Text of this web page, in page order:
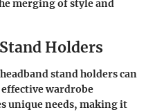
merging of style and
Holders
stand holders can
wardrobe
unique needs, making it